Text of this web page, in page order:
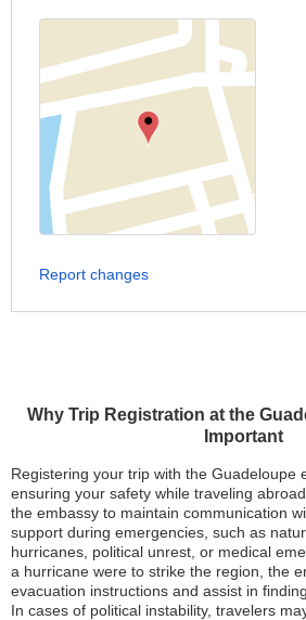
Why Trip Registration at the
Important
Registering your trip with the Guadeloupe
ensuring your safety while traveling
the embassy to maintain communication
support during emergencies, such as
hurricanes, political unrest, or medical
a hurricane were to strike the region, the
evacuation instructions and assist in
In cases of political instability, travelers
Report changes